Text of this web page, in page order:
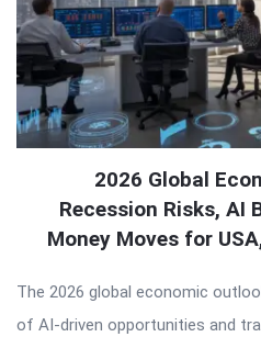
2026 Global
Recession Risks, AI
Money Moves for
The 2026 global economic
of AI-driven opportunities and